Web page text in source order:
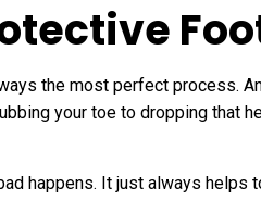
the most perfect process.
your toe to dropping that
happens. It just always helps